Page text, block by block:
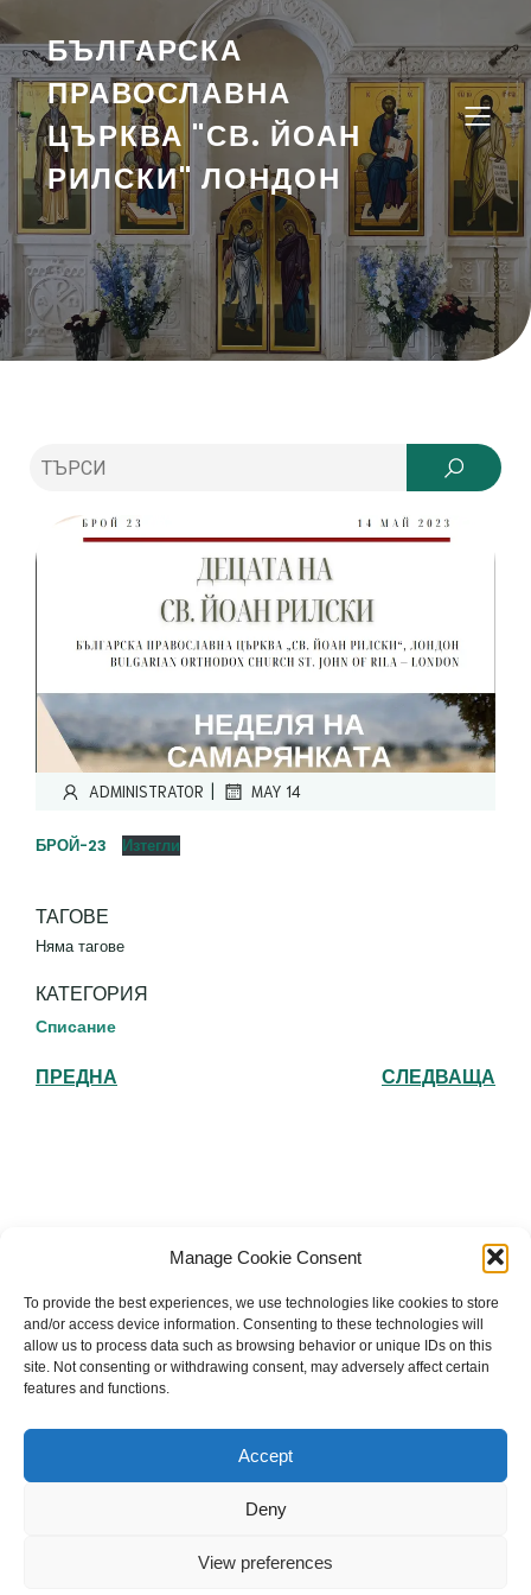
Manage Cookie Consent
To provide the best experiences, we use technologies like cookies to store
and/or access device information. Consenting to these technologies will
allow us to process data such as browsing behavior or unique IDs on this
site. Not consenting or withdrawing consent, may adversely affect certain
features and functions.
Accept
Deny
View preferences
БЪЛГАРСКА
ПРАВОСЛАВНА
ЦЪРКВА "СВ. ЙОАН
РИЛСКИ" ЛОНДОН
ADMINISTRATOR | MAY 14
БРОЙ-23 Изтегли
ТАГОВЕ
Няма тагове
КАТЕГОРИЯ
Списание
ПРЕДНА СЛЕДВАЩА
Българска православна църква "Св.
The Bulgarian Orthodox Community of St John of
Rila in London
Charity number: 1199201
© 2026 Българска православна църква “Св. Йоан Рилски”